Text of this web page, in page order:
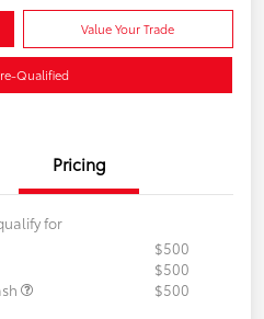
Value Your Trade
Qualified
Pricing
for
$500
$500
$500